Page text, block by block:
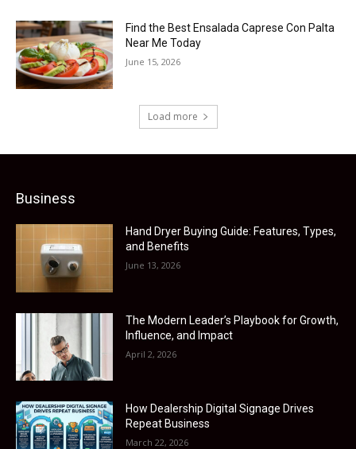
Find the Best Ensalada Caprese Con Palta
Near Me Today
June 15, 2026
Load more
Business
Hand Dryer Buying Guide: Features, Types,
and Benefits
June 13, 2026
The Modern Leader’s Playbook for Growth,
Influence, and Impact
April 2, 2026
How Dealership Digital Signage Drives
Repeat Business
March 22, 2026